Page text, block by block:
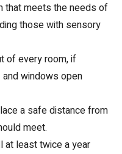
that meets the needs of
those with sensory
of every room, if
windows open
a safe distance from
meet.
at least twice a year